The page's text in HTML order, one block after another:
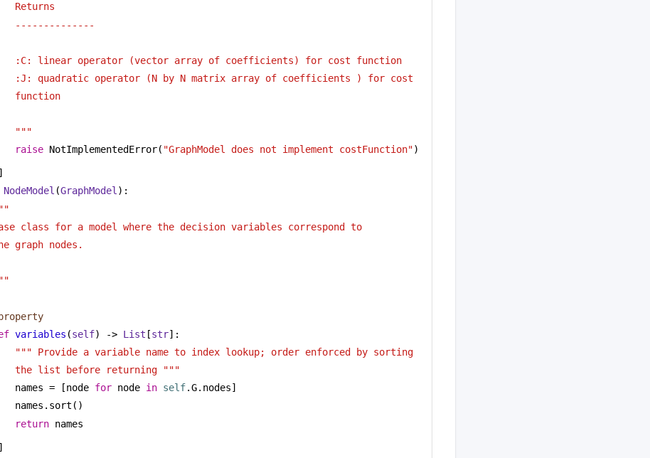
Returns
--------------
:C: linear operator (vector array of coefficients) for cost function
:J: quadratic operator (N by N matrix array of coefficients ) for cost
function
"""
raise NotImplementedError( "GraphModel does not implement costFunction")
NodeModel (GraphModel):
class for a model where the decision variables correspond to
graph nodes.
variables (self) -> List [str]:
""" Provide a variable name to index lookup; order enforced by sorting
the list before returning """
names = [node for node in self.G.nodes]
names.sort()
return names